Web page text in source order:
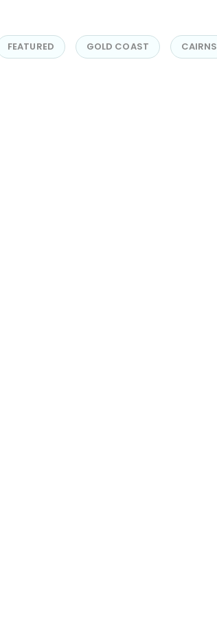
FEATURED GOLD COAST CAIRNS